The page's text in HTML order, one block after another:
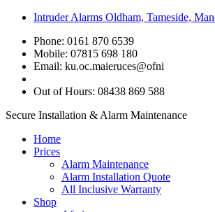
Intruder Alarms Oldham, Tameside,
Phone: 0161 870 6539
Mobile: 07815 698 180
Email: ku.oc.maieruces@ofni
Out of Hours: 08438 869 588
Secure Installation & Alarm Maintenance
Home
Prices
Alarm Maintenance
Alarm Installation Quote
All Inclusive Warranty
Shop